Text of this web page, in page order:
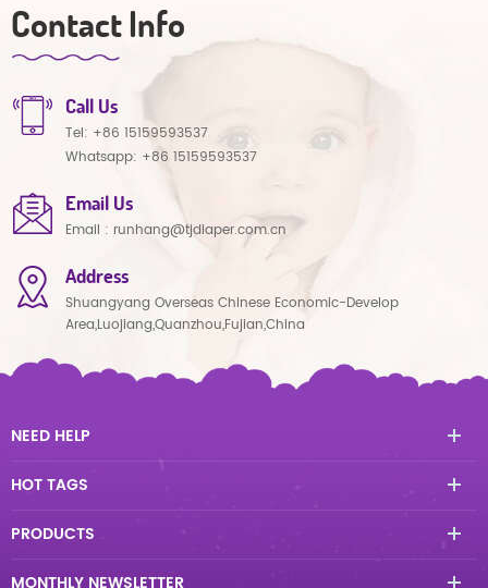
Contact Info
Call Us
Tel: +86 15159593537
Whatsapp: +86 15159593537
Email Us
Email : runhang@tjdiaper.com.cn
Address
Shuangyang Overseas Chinese Economic-Develop
Area,Luojiang,Quanzhou,Fujian,China
NEED HELP
HOT TAGS
PRODUCTS